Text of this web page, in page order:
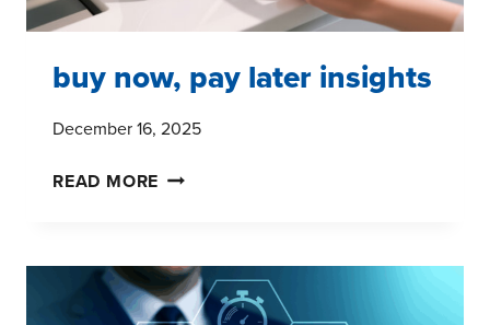
buy now, pay later insights
December 16, 2025
READ MORE BUY
LATER
INSIGHTS